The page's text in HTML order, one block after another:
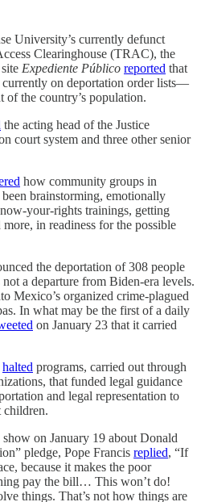
University’s currently defunct
Clearinghouse (TRAC), the
Expediente Público reported that
currently on deportation order lists—
of the country’s population.
the acting head of the Justice
court system and three other senior
how community groups in
brainstorming, emotionally
your-rights trainings, getting
in readiness for the possible
the deportation of 308 people
a departure from Biden-era levels.
Mexico’s organized crime-plagued
In what may be the first of a daily
on January 23 that it carried
halted programs, carried out through
that funded legal guidance
and legal representation to
children.
on January 19 about Donald
pledge, Pope Francis replied, “If
because it makes the poor
pay the bill… This won’t do!
things. That’s not how things are